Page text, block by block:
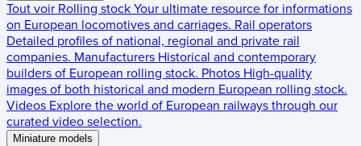
Tout voir Rolling stock Your ultimate resource for informations
on European locomotives and carriages. Rail operators
Detailed profiles of national, regional and private rail
companies. Manufacturers Historical and contemporary
builders of European rolling stock. Photos High-quality
images of both historical and modern European rolling stock.
Videos Explore the world of European railways through our
curated video selection.
Miniature models